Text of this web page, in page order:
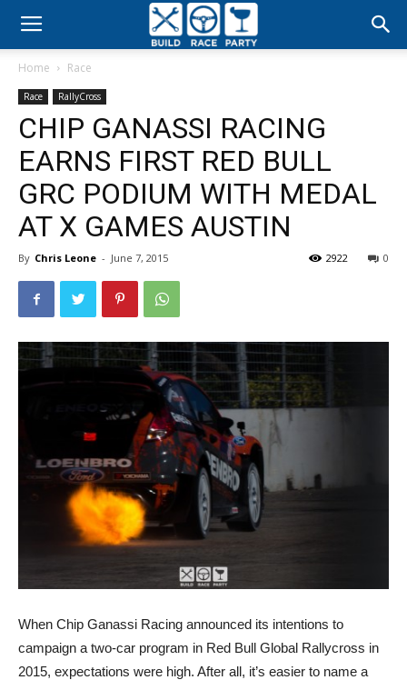
Build
Party
Home Race
Race RallyCross
CHIP GANASSI RACING
EARNS FIRST RED BULL
GRC PODIUM WITH MEDAL
AT X GAMES AUSTIN
By Chris Leone - June 7, 2015 0
2922
When Chip Ganassi Racing announced its intentions to
campaign a two-car program in Red Bull Global Rallycross in
2015, expectations were high. After all, it’s easier to name a